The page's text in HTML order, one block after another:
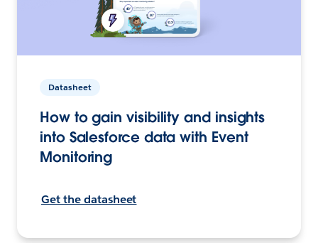
Datasheet
How to gain visibility and insights
into Salesforce data with Event
Monitoring
Get the datasheet